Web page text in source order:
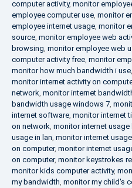
computer activity, monitor
employee computer use, monitor
employee internet usage, monitor
source, monitor employee web
browsing, monitor employee web
computer activity free, monitor
monitor how much bandwidth i use,
monitor internet activity on
network, monitor internet
bandwidth usage windows 7,
internet software, monitor internet
on network, monitor internet usage
usage in lan, monitor internet
on computer, monitor internet
on computer, monitor keystrokes
monitor kids computer activity,
my bandwidth, monitor my child's